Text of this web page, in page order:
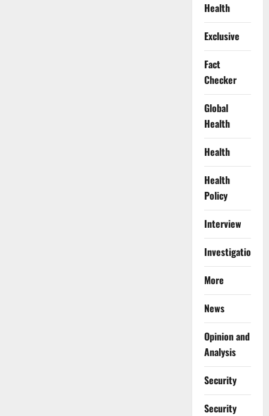
Health
Exclusive
Fact
Checker
Global
Health
Health
Health
Policy
Interview
Investigations
More
News
Opinion and
Analysis
Security
Security